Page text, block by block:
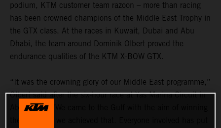
podium, KTM customer team razoon – more than racing
has been crowned champions of the Middle East Trophy in
the GTX class. At the races in Kuwait, Dubai and Abu
Dhabi, the team around Dominik Olbert proved the
endurance qualities of the KTM X-BOW GTX.
“It was the crowning glory of our Middle East programme,”
Olbert said after the six-hour race at Yas Marina Circuit in
Abu Dhabi. “We came to the Gulf with the aim of winning